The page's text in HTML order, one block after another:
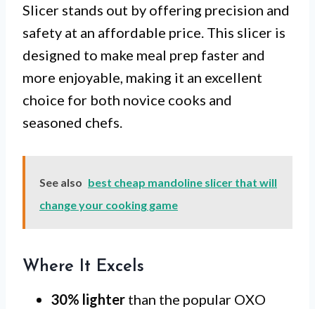
Slicer stands out by offering precision and
safety at an affordable price. This slicer is
designed to make meal prep faster and
more enjoyable, making it an excellent
choice for both novice cooks and
seasoned chefs.
See also best cheap mandoline slicer that will
change your cooking game
Where It Excels
30% lighter than the popular OXO